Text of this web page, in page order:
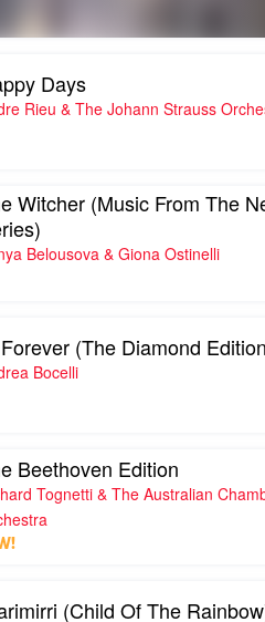
Days
Rieu & The Johann Strauss
Witcher (Music From The
Belousova & Giona Ostinelli
(The Diamond
Bocelli
Beethoven Edition
Tognetti & The Australian
(Child Of The